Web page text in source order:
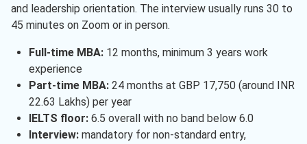
and leadership orientation. The interview usually runs 30 to
45 minutes on Zoom or in person.
Full-time MBA:12 months, minimum 3 years work
experience
Part-time MBA:24 months at GBP 17,750 (around INR
22.63 Lakhs) per year
IELTS floor:6.5 overall with no band below 6.0
Interview:mandatory for non-standard entry,